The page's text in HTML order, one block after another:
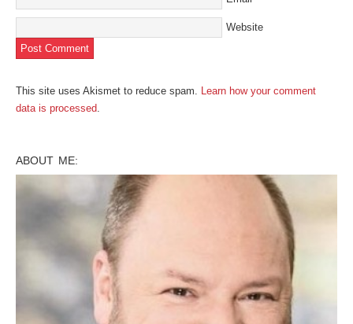
Website
This site uses Akismet to reduce spam. Learn how your comment
data is processed.
ABOUT ME: